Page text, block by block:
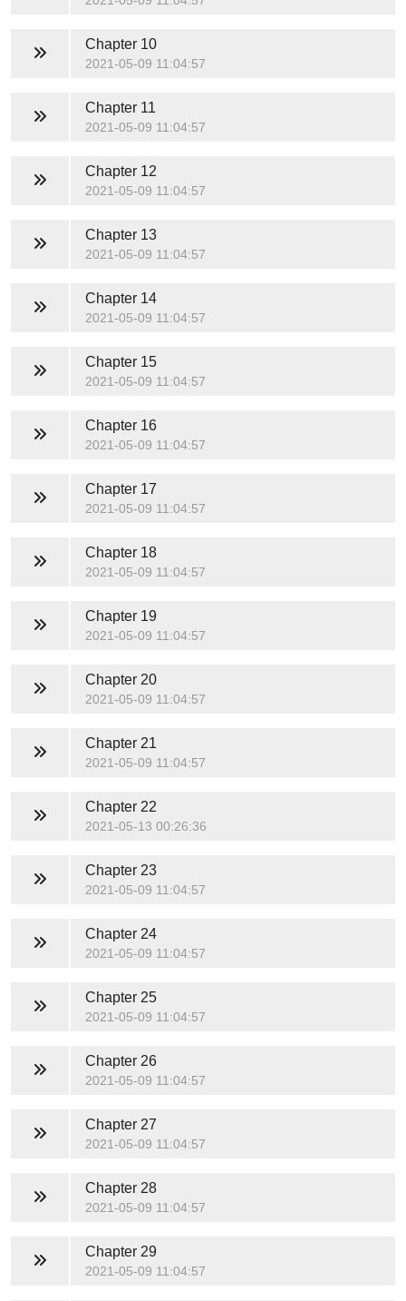
Chapter 10
2021-05-09 11:04:57
Chapter 11
2021-05-09 11:04:57
Chapter 12
2021-05-09 11:04:57
Chapter 13
2021-05-09 11:04:57
Chapter 14
2021-05-09 11:04:57
Chapter 15
2021-05-09 11:04:57
Chapter 16
2021-05-09 11:04:57
Chapter 17
2021-05-09 11:04:57
Chapter 18
2021-05-09 11:04:57
Chapter 19
2021-05-09 11:04:57
Chapter 20
2021-05-09 11:04:57
Chapter 21
2021-05-09 11:04:57
Chapter 22
2021-05-13 00:26:36
Chapter 23
2021-05-09 11:04:57
Chapter 24
2021-05-09 11:04:57
Chapter 25
2021-05-09 11:04:57
Chapter 26
2021-05-09 11:04:57
Chapter 27
2021-05-09 11:04:57
Chapter 28
2021-05-09 11:04:57
Chapter 29
2021-05-09 11:04:57